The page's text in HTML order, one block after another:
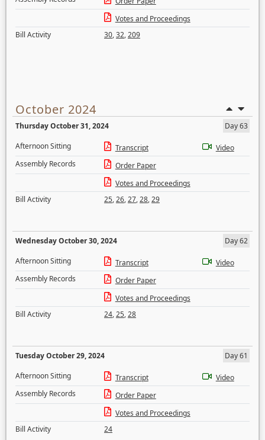
Votes and Proceedings
Bill Activity
30,32,209
October 2024
Thursday October 31, 2024
Day 63
Afternoon Sitting
Transcript
Video
Assembly Records
Order Paper
Votes and Proceedings
Bill Activity
25,26,27,28,29
Wednesday October 30, 2024
Day 62
Afternoon Sitting
Transcript
Video
Assembly Records
Order Paper
Votes and Proceedings
Bill Activity
24,25,28
Tuesday October 29, 2024
Day 61
Afternoon Sitting
Transcript
Video
Assembly Records
Order Paper
Votes and Proceedings
Bill Activity
24